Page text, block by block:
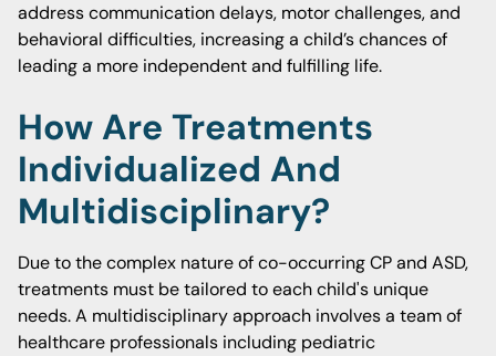
address communication delays, motor challenges, and
behavioral difficulties, increasing a child’s chances of
leading a more independent and fulfilling life.
How Are Treatments
Individualized And
Multidisciplinary?
Due to the complex nature of co-occurring CP and ASD,
treatments must be tailored to each child's unique
needs. A multidisciplinary approach involves a team of
healthcare professionals including pediatric